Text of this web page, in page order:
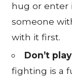
hug or enter
someone
with it first.
Don’t
fighting is a